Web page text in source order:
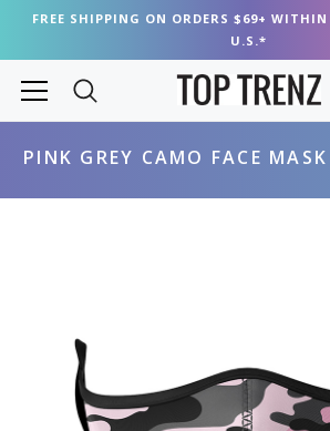
FREE SHIPPING ON ORDERS $69+
U.S.*
PINK GREY CAMO FACE MASK